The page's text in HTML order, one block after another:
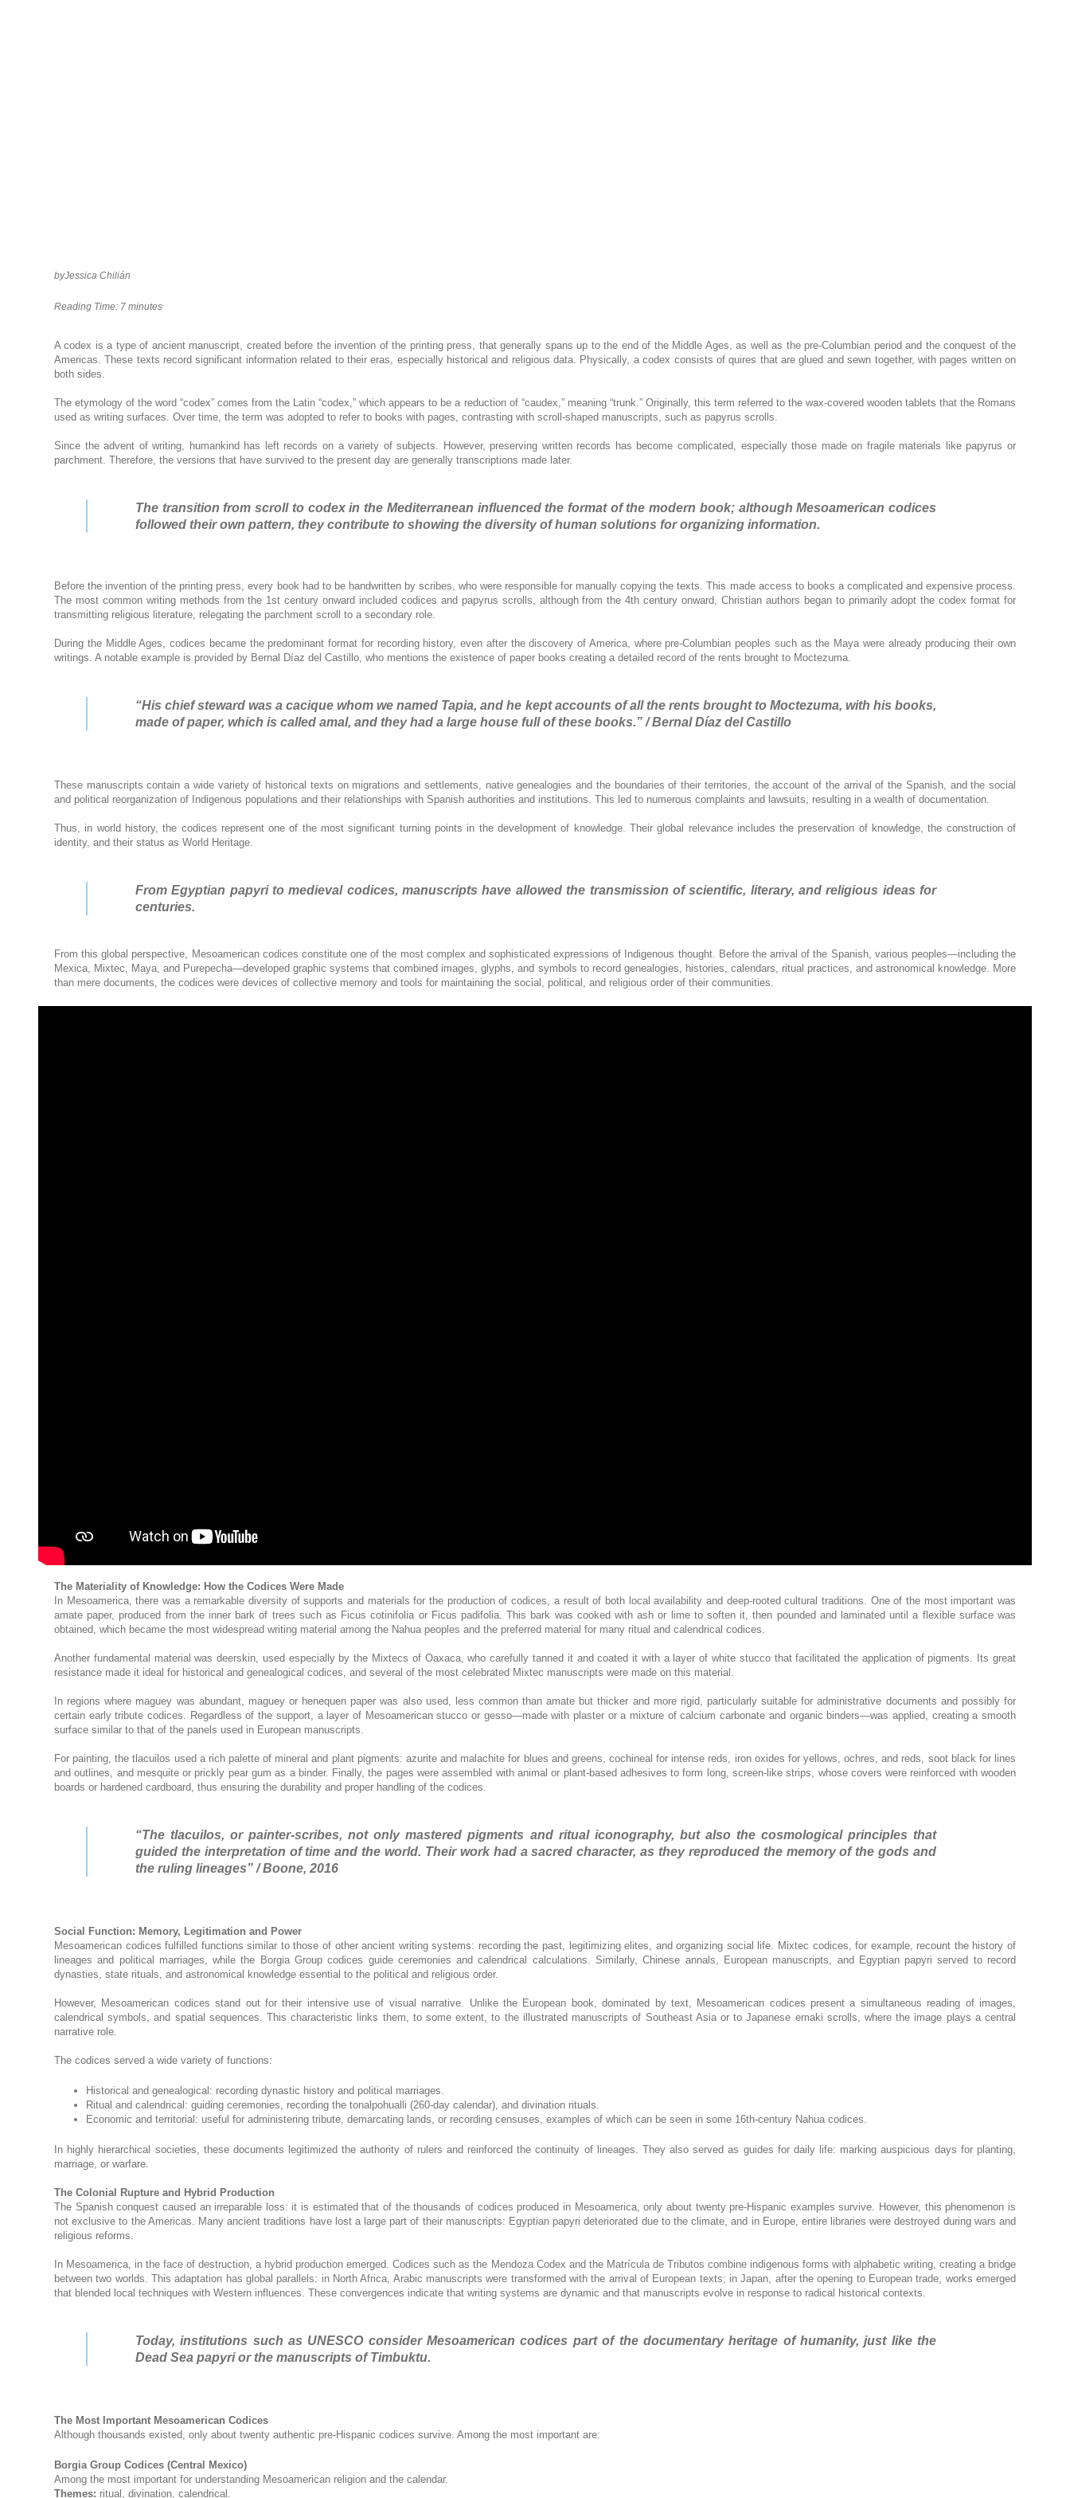
byJessica Chilián
Reading Time: 7 minutes
A codex is a type of ancient manuscript, created before the invention of the printing press, that generally spans up to the end of the Middle Ages, as well as the pre-Columbian period and the conquest of the
Americas. These texts record significant information related to their eras, especially historical and religious data. Physically, a codex consists of quires that are glued and sewn together, with pages written on
both sides.
The etymology of the word “codex” comes from the Latin “codex,” which appears to be a reduction of “caudex,” meaning “trunk.” Originally, this term referred to the wax-covered wooden tablets that the Romans
used as writing surfaces. Over time, the term was adopted to refer to books with pages, contrasting with scroll-shaped manuscripts, such as papyrus scrolls.
Since the advent of writing, humankind has left records on a variety of subjects. However, preserving written records has become complicated, especially those made on fragile materials like papyrus or
parchment. Therefore, the versions that have survived to the present day are generally transcriptions made later.
The transition from scroll to codex in the Mediterranean influenced the format of the modern book; although Mesoamerican codices
followed their own pattern, they contribute to showing the diversity of human solutions for organizing information.
Before the invention of the printing press, every book had to be handwritten by scribes, who were responsible for manually copying the texts. This made access to books a complicated and expensive process.
The most common writing methods from the 1st century onward included codices and papyrus scrolls, although from the 4th century onward, Christian authors began to primarily adopt the codex format for
transmitting religious literature, relegating the parchment scroll to a secondary role.
During the Middle Ages, codices became the predominant format for recording history, even after the discovery of America, where pre-Columbian peoples such as the Maya were already producing their own
writings. A notable example is provided by Bernal Díaz del Castillo, who mentions the existence of paper books creating a detailed record of the rents brought to Moctezuma.
“His chief steward was a cacique whom we named Tapia, and he kept accounts of all the rents brought to Moctezuma, with his books,
made of paper, which is called amal, and they had a large house full of these books.” / Bernal Díaz del Castillo
These manuscripts contain a wide variety of historical texts on migrations and settlements, native genealogies and the boundaries of their territories, the account of the arrival of the Spanish, and the social
and political reorganization of Indigenous populations and their relationships with Spanish authorities and institutions. This led to numerous complaints and lawsuits, resulting in a wealth of documentation.
Thus, in world history, the codices represent one of the most significant turning points in the development of knowledge. Their global relevance includes the preservation of knowledge, the construction of
identity, and their status as World Heritage.
From Egyptian papyri to medieval codices, manuscripts have allowed the transmission of scientific, literary, and religious ideas for
centuries.
From this global perspective, Mesoamerican codices constitute one of the most complex and sophisticated expressions of Indigenous thought. Before the arrival of the Spanish, various peoples—including the
Mexica, Mixtec, Maya, and Purepecha—developed graphic systems that combined images, glyphs, and symbols to record genealogies, histories, calendars, ritual practices, and astronomical knowledge. More
than mere documents, the codices were devices of collective memory and tools for maintaining the social, political, and religious order of their communities.
The Materiality of Knowledge: How the Codices Were Made
In Mesoamerica, there was a remarkable diversity of supports and materials for the production of codices, a result of both local availability and deep-rooted cultural traditions. One of the most important was
amate paper, produced from the inner bark of trees such as Ficus cotinifolia or Ficus padifolia. This bark was cooked with ash or lime to soften it, then pounded and laminated until a flexible surface was
obtained, which became the most widespread writing material among the Nahua peoples and the preferred material for many ritual and calendrical codices.
Another fundamental material was deerskin, used especially by the Mixtecs of Oaxaca, who carefully tanned it and coated it with a layer of white stucco that facilitated the application of pigments. Its great
resistance made it ideal for historical and genealogical codices, and several of the most celebrated Mixtec manuscripts were made on this material.
In regions where maguey was abundant, maguey or henequen paper was also used, less common than amate but thicker and more rigid, particularly suitable for administrative documents and possibly for
certain early tribute codices. Regardless of the support, a layer of Mesoamerican stucco or gesso—made with plaster or a mixture of calcium carbonate and organic binders—was applied, creating a smooth
surface similar to that of the panels used in European manuscripts.
For painting, the tlacuilos used a rich palette of mineral and plant pigments: azurite and malachite for blues and greens, cochineal for intense reds, iron oxides for yellows, ochres, and reds, soot black for lines
and outlines, and mesquite or prickly pear gum as a binder. Finally, the pages were assembled with animal or plant-based adhesives to form long, screen-like strips, whose covers were reinforced with wooden
boards or hardened cardboard, thus ensuring the durability and proper handling of the codices.
“The tlacuilos, or painter-scribes, not only mastered pigments and ritual iconography, but also the cosmological principles that
guided the interpretation of time and the world. Their work had a sacred character, as they reproduced the memory of the gods and
the ruling lineages” / Boone, 2016
Social Function: Memory, Legitimation and Power
Mesoamerican codices fulfilled functions similar to those of other ancient writing systems: recording the past, legitimizing elites, and organizing social life. Mixtec codices, for example, recount the history of
lineages and political marriages, while the Borgia Group codices guide ceremonies and calendrical calculations. Similarly, Chinese annals, European manuscripts, and Egyptian papyri served to record
dynasties, state rituals, and astronomical knowledge essential to the political and religious order.
However, Mesoamerican codices stand out for their intensive use of visual narrative. Unlike the European book, dominated by text, Mesoamerican codices present a simultaneous reading of images,
calendrical symbols, and spatial sequences. This characteristic links them, to some extent, to the illustrated manuscripts of Southeast Asia or to Japanese emaki scrolls, where the image plays a central
narrative role.
The codices served a wide variety of functions:
Historical and genealogical: recording dynastic history and political marriages.
Ritual and calendrical: guiding ceremonies, recording the tonalpohualli (260-day calendar), and divination rituals.
Economic and territorial: useful for administering tribute, demarcating lands, or recording censuses, examples of which can be seen in some 16th-century Nahua codices.
In highly hierarchical societies, these documents legitimized the authority of rulers and reinforced the continuity of lineages. They also served as guides for daily life: marking auspicious days for planting,
marriage, or warfare.
The Colonial Rupture and Hybrid Production
The Spanish conquest caused an irreparable loss: it is estimated that of the thousands of codices produced in Mesoamerica, only about twenty pre-Hispanic examples survive. However, this phenomenon is
not exclusive to the Americas. Many ancient traditions have lost a large part of their manuscripts: Egyptian papyri deteriorated due to the climate, and in Europe, entire libraries were destroyed during wars and
religious reforms.
In Mesoamerica, in the face of destruction, a hybrid production emerged. Codices such as the Mendoza Codex and the Matrícula de Tributos combine indigenous forms with alphabetic writing, creating a bridge
between two worlds. This adaptation has global parallels: in North Africa, Arabic manuscripts were transformed with the arrival of European texts; in Japan, after the opening to European trade, works emerged
that blended local techniques with Western influences. These convergences indicate that writing systems are dynamic and that manuscripts evolve in response to radical historical contexts.
Today, institutions such as UNESCO consider Mesoamerican codices part of the documentary heritage of humanity, just like the
Dead Sea papyri or the manuscripts of Timbuktu.
The Most Important Mesoamerican Codices
Although thousands existed, only about twenty authentic pre-Hispanic codices survive. Among the most important are:
Borgia Group Codices (Central Mexico)
Among the most important for understanding Mesoamerican religion and the calendar.
Themes: ritual, divination, calendrical.